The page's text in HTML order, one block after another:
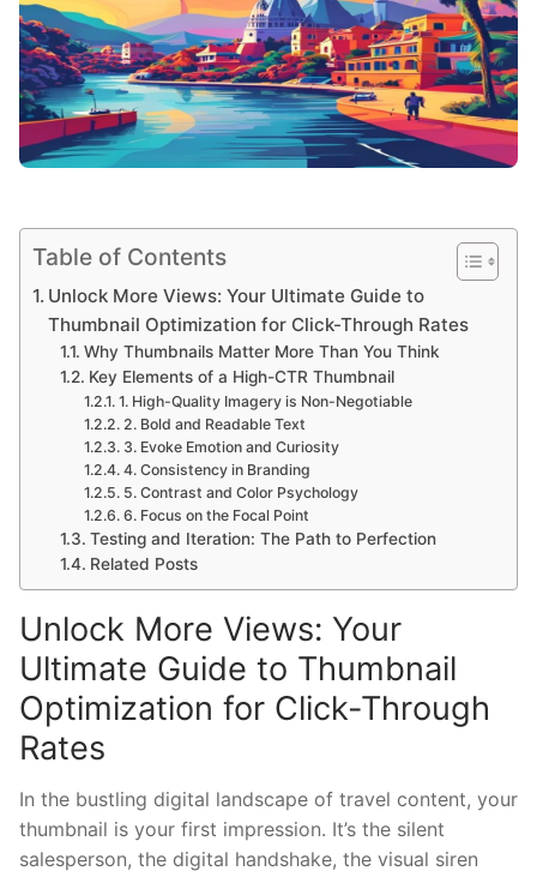
Table of Contents
Unlock More Views: Your Ultimate Guide to
Thumbnail Optimization for Click-Through Rates
Why Thumbnails Matter More Than You Think
Key Elements of a High-CTR Thumbnail
1. High-Quality Imagery is Non-Negotiable
2. Bold and Readable Text
3. Evoke Emotion and Curiosity
4. Consistency in Branding
5. Contrast and Color Psychology
6. Focus on the Focal Point
Testing and Iteration: The Path to Perfection
Related Posts
Unlock More Views: Your
Ultimate Guide to Thumbnail
Optimization for Click-Through
Rates
In the bustling digital landscape of travel content, your
thumbnail is your first impression. It’s the silent
salesperson, the digital handshake, the visual siren